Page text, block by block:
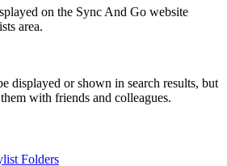
on the Sync And Go website
area.
displayed or shown in search results, but
with friends and colleagues.
Folders